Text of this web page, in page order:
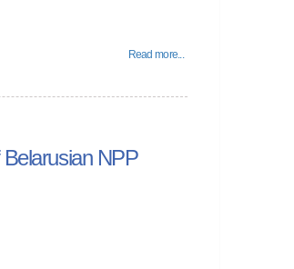
Read more...
NPP